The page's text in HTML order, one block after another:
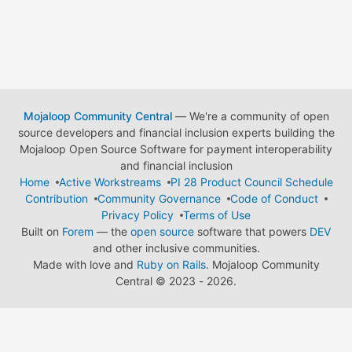
Mojaloop Community Central— We're a community of open
source developers and financial inclusion experts building the
Mojaloop Open Source Software for payment interoperability
and financial inclusion
Home
Active Workstreams
PI 28 Product Council Schedule
Contribution
Community Governance
Code of Conduct
Privacy Policy
Terms of Use
Built on Forem — the open source software that powers DEV
and other inclusive communities.
Made with love and Ruby on Rails. Mojaloop Community
Central © 2023 - 2026.